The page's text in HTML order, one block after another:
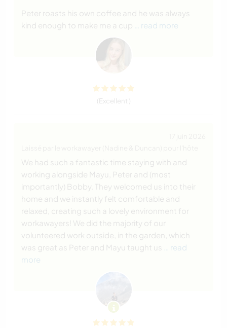
Peter roasts his own coffee and he was always
kind enough to make me a cup
… read more
(Excellent )
We had such a fantastic time staying with and
working alongside Mayu, Peter and (most
importantly) Bobby. They welcomed us into their
home and we instantly felt comfortable and
relaxed, creating such a lovely environment for
workawayers! We did the majority of our
volunteered work outside, in the garden, which
was great as Peter and Mayu taught us
… read
more